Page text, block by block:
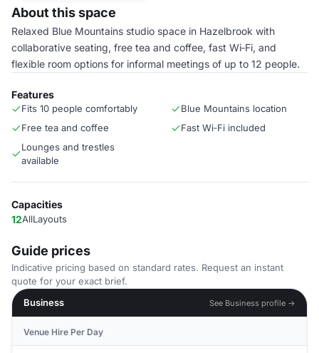
About this space
Relaxed Blue Mountains studio space in Hazelbrook with
collaborative seating, free tea and coffee, fast Wi‑Fi, and
flexible room options for informal meetings of up to 12 people.
Features
Fits 10 people comfortably
Blue Mountains location
Free tea and coffee
Fast Wi‑Fi included
Lounges and trestles
available
Capacities
12AllLayouts
Guide prices
Indicative pricing based on standard rates. Request an instant
quote for your exact brief.
Business
See Business profile →
Venue Hire Per Day